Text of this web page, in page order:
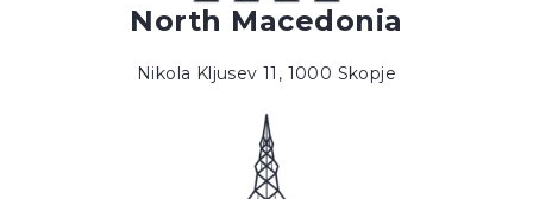
North Macedonia
Nikola Kljusev 11, 1000 Skopje